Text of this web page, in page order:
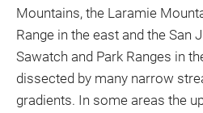
Mountains, the Laramie
Range in the east and the San
Sawatch and Park Ranges in
dissected by many narrow
gradients. In some areas the